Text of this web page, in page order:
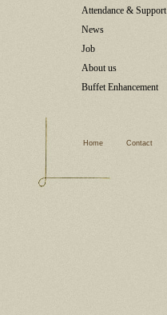
Attendance & Support
News
Job
About us
Buffet Enhancement
Home Contact